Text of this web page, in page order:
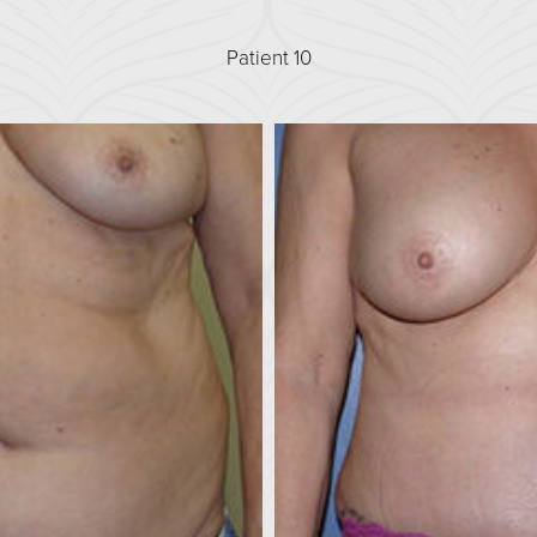
Patient 10